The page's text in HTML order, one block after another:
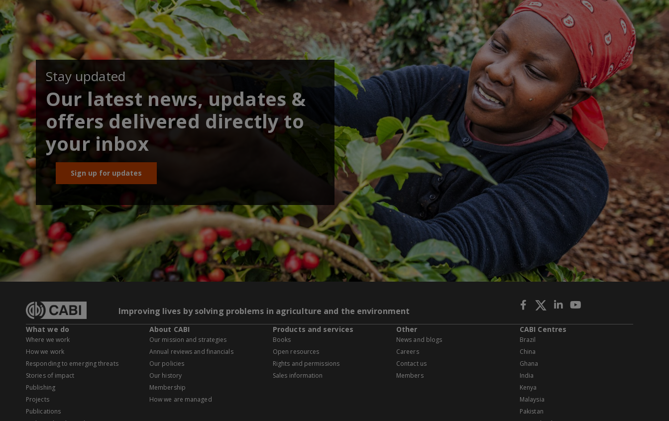
Stay updated
Our latest news, updates &
offers delivered directly to
your inbox
Sign up for updates
Improving lives by solving problems in agriculture and the environment
What we do
Where we work
How we work
Responding to emerging threats
Stories of impact
Publishing
Projects
Publications
About CABI
Our mission and strategies
Annual reviews and financials
Our policies
Our history
Membership
How we are managed
Products and services
Books
Open resources
Rights and permissions
Sales information
Other
News and blogs
Careers
Contact us
Members
CABI Centres
Brazil
China
Ghana
India
Kenya
Malaysia
Pakistan